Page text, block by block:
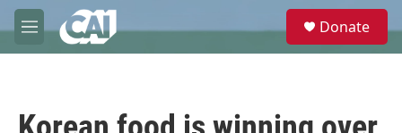
Skip to main content
M
e
e
Donate